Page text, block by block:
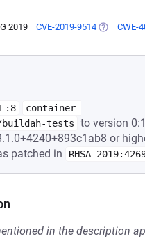
2019 CVE-2019-9514 (OPENS IN
CWE-
container-
tests
to version
or
patched in
RHSA-
in the description